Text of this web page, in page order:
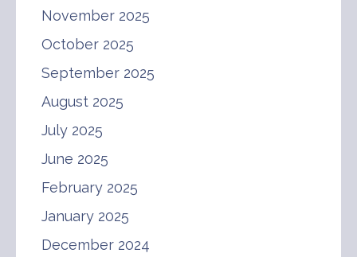
November 2025
October 2025
September 2025
August 2025
July 2025
June 2025
February 2025
January 2025
December 2024